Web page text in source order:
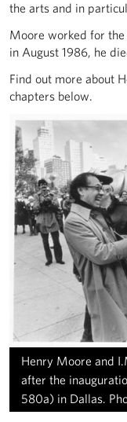
the arts and in
Moore worked for
in August 1986, he
Find out more about
chapters below.
Henry Moore and
after the
580a) in Dallas.